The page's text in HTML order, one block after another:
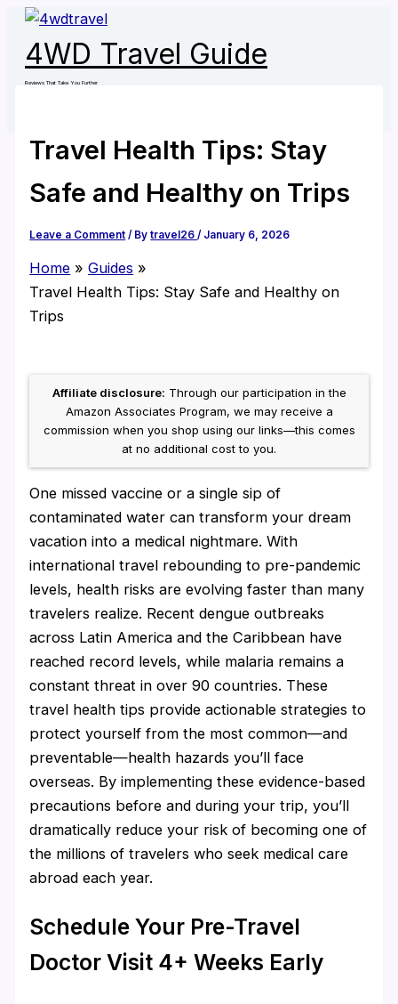
Skip
content
4WD Travel Guide
Reviews That Take You Further
Travel Health Tips: Stay
Safe and Healthy on Trips
Leave a Comment / Bytravel26/ January 6, 2026
Home
Guides
Travel Health Tips: Stay Safe and Healthy on
Trips
Affiliate disclosure: Through our participation in the
Amazon Associates Program, we may receive a
commission when you shop using our links—this comes
at no additional cost to you.
One missed vaccine or a single sip of
contaminated water can transform your dream
vacation into a medical nightmare. With
international travel rebounding to pre-pandemic
levels, health risks are evolving faster than many
travelers realize. Recent dengue outbreaks
across Latin America and the Caribbean have
reached record levels, while malaria remains a
constant threat in over 90 countries. These
travel health tips provide actionable strategies to
protect yourself from the most common—and
preventable—health hazards you’ll face
overseas. By implementing these evidence-based
precautions before and during your trip, you’ll
dramatically reduce your risk of becoming one of
the millions of travelers who seek medical care
abroad each year.
Schedule Your Pre-Travel
Doctor Visit 4+ Weeks Early